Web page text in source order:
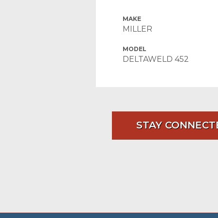
MAKE
MILLER
MODEL
DELTAWELD 452
STAY